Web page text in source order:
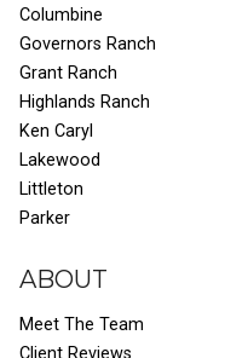
Columbine
Governors Ranch
Grant Ranch
Highlands Ranch
Ken Caryl
Lakewood
Littleton
Parker
ABOUT
Meet The Team
Client Reviews